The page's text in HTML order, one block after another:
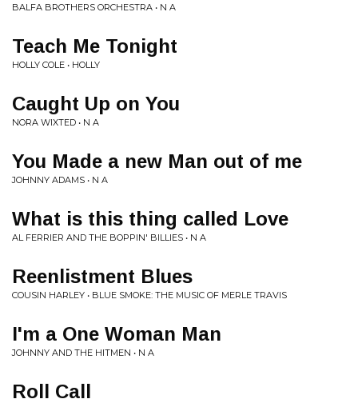
BALFA BROTHERS ORCHESTRA • N A
Teach Me Tonight
HOLLY COLE • HOLLY
Caught Up on You
NORA WIXTED • N A
You Made a new Man out of me
JOHNNY ADAMS • N A
What is this thing called Love
AL FERRIER AND THE BOPPIN' BILLIES • N A
Reenlistment Blues
COUSIN HARLEY • BLUE SMOKE: THE MUSIC OF MERLE TRAVIS
I'm a One Woman Man
JOHNNY AND THE HITMEN • N A
Roll Call